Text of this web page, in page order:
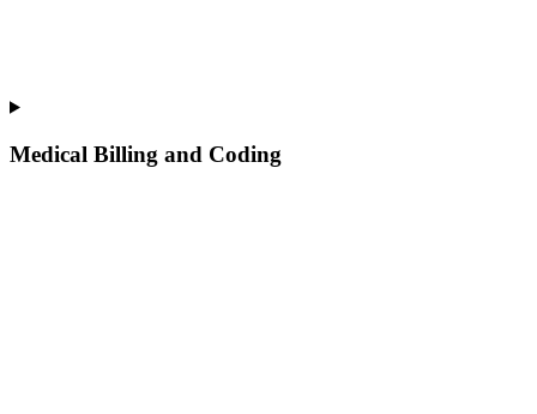
Medical Billing and Coding